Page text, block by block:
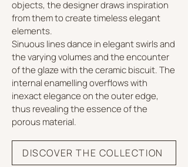
objects, the designer draws inspiration
from them to create timeless elegant
elements.
Sinuous lines dance in elegant swirls and
the varying volumes and the encounter
of the glaze with the ceramic biscuit. The
internal enamelling overflows with
inexact elegance on the outer edge,
thus revealing the essence of the
porous material.
DISCOVER THE COLLECTION